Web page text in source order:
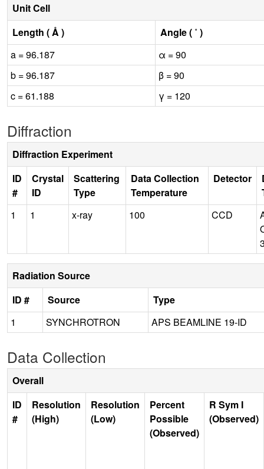
Unit Cell
Length ( Å )
Angle ( ˚ )
a = 96.187
α = 90
b = 96.187
β = 90
c = 61.188
γ = 120
Diffraction
Diffraction Experiment
ID
#
Crystal
ID
Scattering
Type
Data Collection
Temperature
Detector
1
1 x-ray 100 CCD
Radiation Source
ID #
Source
Type
1
SYNCHROTRON APS BEAMLINE 19-ID
Data Collection
Overall
ID
#
Resolution
(High)
Resolution
(Low)
Percent
Possible
(Observed)
R Sym I
(Observed)